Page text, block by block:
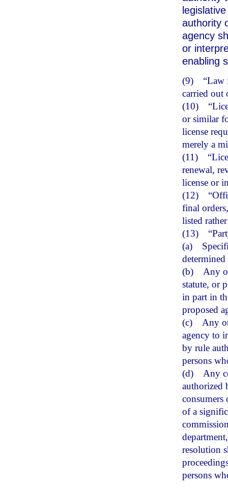
authority
agency
or
enabling
(9) “Law
carried out
(10)
or similar
license
merely a
(11)
renewal,
license or
(12)
final
listed
(13)
(a)
(b) Any
statute, or
in part in
proposed
(c) Any
agency to
by rule
persons
(d) Any
authorized
consumers
of a
resolution
persons